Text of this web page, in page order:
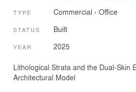
TYPE Commercial › Office
STATUS Built
YEAR 2025
Lithological Strata and the Dual-Skin
Architectural Model